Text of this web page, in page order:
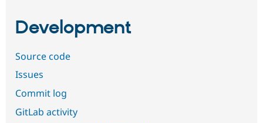
Development
Source code
Issues
Commit log
GitLab activity